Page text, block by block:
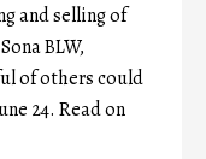
and selling of
BLW,
of others could
24. Read on